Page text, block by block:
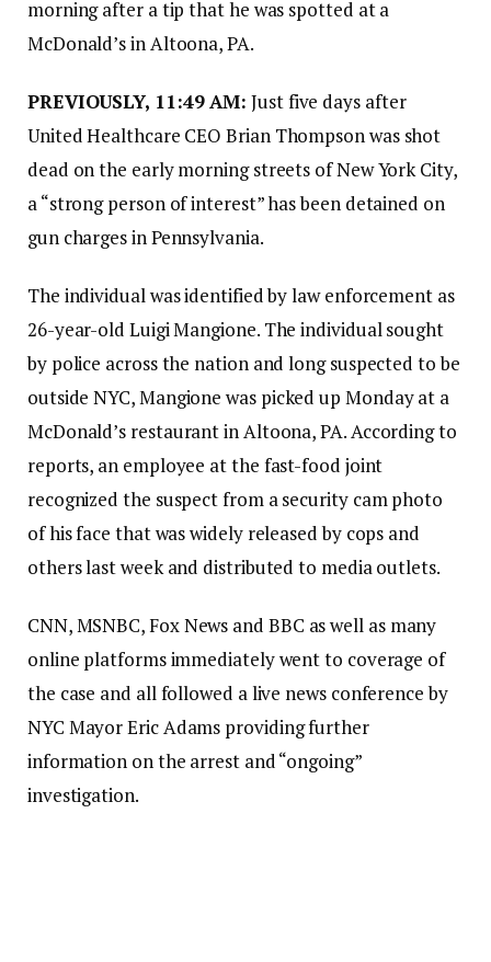
morning after a tip that he was spotted at a
McDonald’s in Altoona, PA.
PREVIOUSLY, 11:49 AM: Just five days after
United Healthcare CEO Brian Thompson was shot
dead on the early morning streets of New York City,
a “strong person of interest” has been detained on
gun charges in Pennsylvania.
The individual was identified by law enforcement as
26-year-old Luigi Mangione. The individual sought
by police across the nation and long suspected to be
outside NYC, Mangione was picked up Monday at a
McDonald’s restaurant in Altoona, PA. According to
reports, an employee at the fast-food joint
recognized the suspect from a security cam photo
of his face that was widely released by cops and
others last week and distributed to media outlets.
CNN, MSNBC, Fox News and BBC as well as many
online platforms immediately went to coverage of
the case and all followed a live news conference by
NYC Mayor Eric Adams providing further
information on the arrest and “ongoing”
investigation.